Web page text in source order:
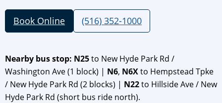
Book Online (516) 352-1000
Nearby bus stop: N25to New Hyde Park Rd /
Washington Ave (1 block) | N6, N6Xto Hempstead Tpke
/ New Hyde Park Rd (2 blocks) | N22to Hillside Ave / New
Hyde Park Rd (short bus ride north).